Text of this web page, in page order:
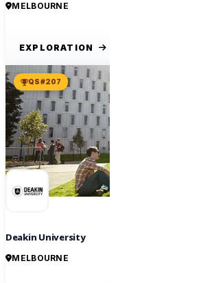
MELBOURNE
EXPLORATION
QS #207
Deakin University
MELBOURNE